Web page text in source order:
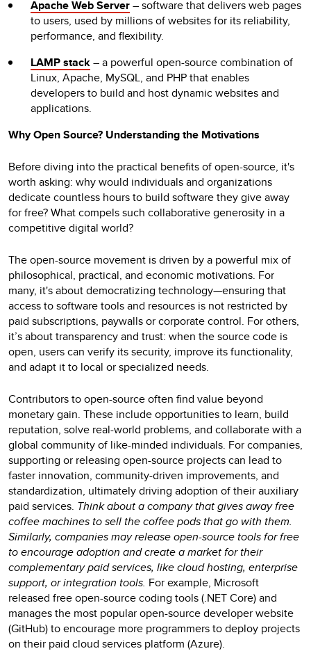
Apache Web Server– software that delivers web pages
to users, used by millions of websites for its reliability,
performance, and flexibility.
LAMP stack– a powerful open-source combination of
Linux, Apache, MySQL, and PHP that enables
developers to build and host dynamic websites and
applications.
Why Open Source? Understanding the Motivations
Before diving into the practical benefits of open-source, it's
worth asking: why would individuals and organizations
dedicate countless hours to build software they give away
for free? What compels such collaborative generosity in a
competitive digital world?
The open-source movement is driven by a powerful mix of
philosophical, practical, and economic motivations. For
many, it's about democratizing technology—ensuring that
access to software tools and resources is not restricted by
paid subscriptions, paywalls or corporate control. For others,
it’s about transparency and trust: when the source code is
open, users can verify its security, improve its functionality,
and adapt it to local or specialized needs.
Contributors to open-source often find value beyond
monetary gain. These include opportunities to learn, build
reputation, solve real-world problems, and collaborate with a
global community of like-minded individuals. For companies,
supporting or releasing open-source projects can lead to
faster innovation, community-driven improvements, and
standardization, ultimately driving adoption of their auxiliary
paid services. Think about a company that gives away free
coffee machines to sell the coffee pods that go with them.
Similarly, companies may release open-source tools for free
to encourage adoption and create a market for their
complementary paid services, like cloud hosting, enterprise
support, or integration tools. For example, Microsoft
released free open-source coding tools (.NET Core) and
manages the most popular open-source developer website
(GitHub) to encourage more programmers to deploy projects
on their paid cloud services platform (Azure).